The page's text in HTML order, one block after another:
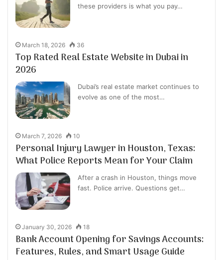
these providers is what you pay…
March 18, 2026 36
Top Rated Real Estate Website in Dubai in
2026
Dubai’s real estate market continues to
evolve as one of the most…
March 7, 2026 10
Personal Injury Lawyer in Houston, Texas:
What Police Reports Mean for Your Claim
After a crash in Houston, things move
fast. Police arrive. Questions get…
January 30, 2026 18
Bank Account Opening for Savings Accounts:
Features, Rules, and Smart Usage Guide